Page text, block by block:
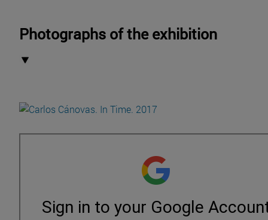
Photographs of the exhibition